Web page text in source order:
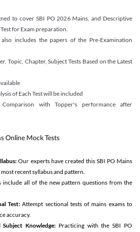
to cover SBI PO 2026 Mains, and Descriptive
for Exam preparation.
includes the papers of the Pre-Examination
Topic, Chapter, Subject Tests Based on the Latest
of Each Test will be included
with Topper's performance after
Online Mock Tests
Our experts have created this SBI PO Mains
recent syllabus and pattern.
include all of the new pattern questions from the
Test:Attempt sectional tests of mains exams to
accuracy.
Knowledge: Practicing with the SBI PO